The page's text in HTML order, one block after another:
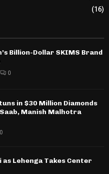
(16)
Billion-Dollar SKIMS Brand
0
in $30 Million Diamonds
Manish Malhotra
0
as Lehenga Takes Center